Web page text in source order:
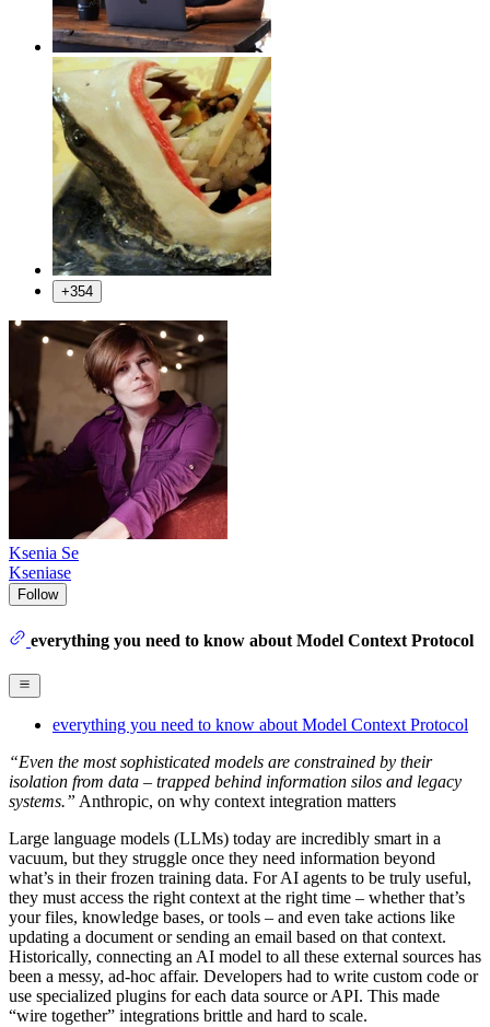
+354
Ksenia Se
Kseniase
Follow
everything you need to know about Model Context Protocol
everything you need to know about Model Context Protocol
“Even the most sophisticated models are constrained by their
isolation from data – trapped behind information silos and legacy
systems.” Anthropic, on why context integration matters
Large language models (LLMs) today are incredibly smart in a
vacuum, but they struggle once they need information beyond
what’s in their frozen training data. For AI agents to be truly useful,
they must access the right context at the right time – whether that’s
your files, knowledge bases, or tools – and even take actions like
updating a document or sending an email based on that context.
Historically, connecting an AI model to all these external sources has
been a messy, ad-hoc affair. Developers had to write custom code or
use specialized plugins for each data source or API. This made
“wire together” integrations brittle and hard to scale.